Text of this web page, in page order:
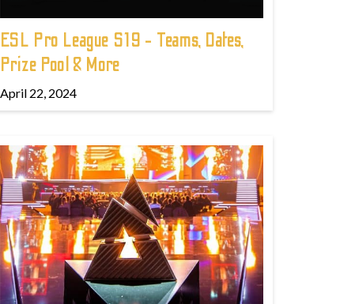
ESL Pro League S19 - Teams, Dates,
Prize Pool & More
April 22, 2024